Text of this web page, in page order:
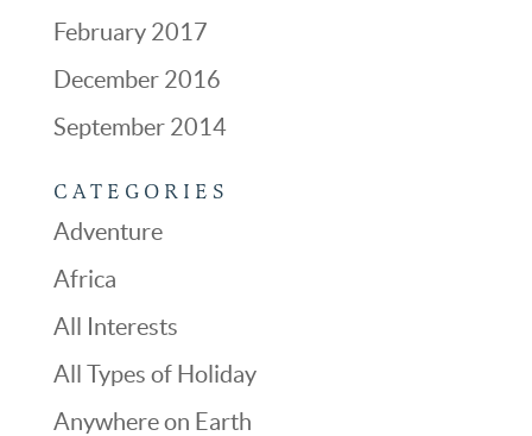
February 2017
December 2016
September 2014
CATEGORIES
Adventure
Africa
All Interests
All Types of Holiday
Anywhere on Earth